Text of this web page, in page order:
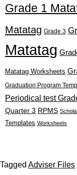
Grade 1
Matatag Grade 3
Matatag
Matatag Worksheets
Graduation Program
Periodical test
Quarter 3 RPMS
Templates Worksheets
Tagged Adviser Files